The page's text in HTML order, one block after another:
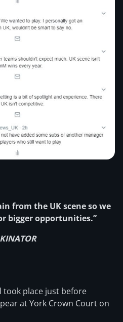
from the UK scene so we
bigger opportunities.”
took place just before
at York Crown Court on